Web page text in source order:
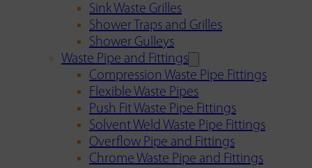
Sink Waste Grilles
Shower Traps and Grilles
Shower Gulleys
Waste Pipe and Fittings
Compression Waste Pipe Fittings
Flexible Waste Pipes
Push Fit Waste Pipe Fittings
Solvent Weld Waste Pipe Fittings
Overflow Pipe and Fittings
Chrome Waste Pipe and Fittings